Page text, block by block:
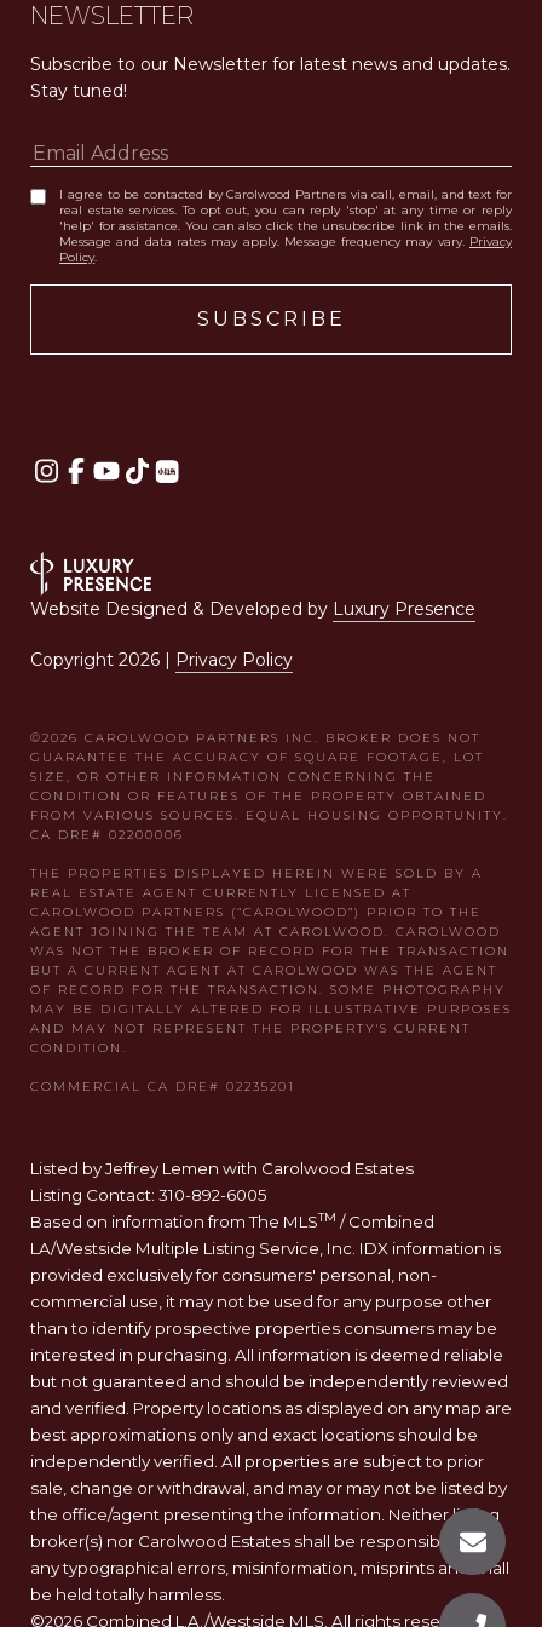
NEWSLETTER
Subscribe to our Newsletter for latest news and updates.
Stay tuned!
I agree to be contacted by Carolwood Partners via call, email, and text for
real estate services. To opt out, you can reply 'stop' at any time or reply
'help' for assistance. You can also click the unsubscribe link in the emails.
Message and data rates may apply. Message frequency may vary. Privacy
Policy.
Website Designed & Developed by Luxury Presence
Copyright 2026 | Privacy Policy
Listed by Jeffrey Lemen with Carolwood Estates
Listing Contact: 310-892-6005
Based on information from The MLSTM / Combined
LA/Westside Multiple Listing Service, Inc. IDX information is
provided exclusively for consumers' personal, non-
commercial use, it may not be used for any purpose other
than to identify prospective properties consumers may be
interested in purchasing. All information is deemed reliable
but not guaranteed and should be independently reviewed
and verified. Property locations as displayed on any map are
best approximations only and exact locations should be
independently verified. All properties are subject to prior
sale, change or withdrawal, and may or may not be listed by
the office/agent presenting the information. Neither listing
broker(s) nor Carolwood Estates shall be responsible for
any typographical errors, misinformation, misprints and shall
be held totally harmless.
©2026 Combined L.A./Westside MLS. All rights reserved.